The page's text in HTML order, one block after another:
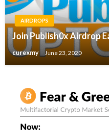
AIRDROPS
Join Publish0x Airdrop
curexmy June 23, 2020